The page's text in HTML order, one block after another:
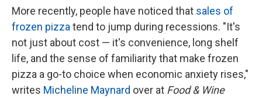
More recently, people have noticed that sales of
frozen pizza tend to jump during recessions. "It's
not just about cost — it's convenience, long shelf
life, and the sense of familiarity that make frozen
pizza a go-to choice when economic anxiety rises,"
writes Micheline Maynard over at Food & Wine